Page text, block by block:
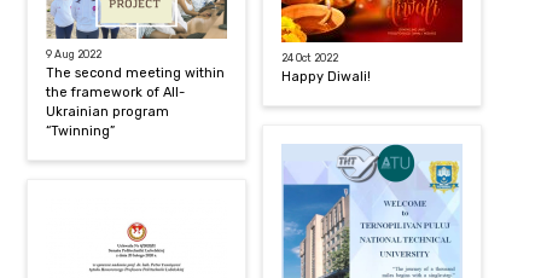
9 Aug 2022
The second meeting within
the framework of All-
Ukrainian program
“Twinning”
24 Oct 2022
Happy Diwali!